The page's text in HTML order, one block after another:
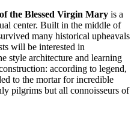
the Blessed Virgin Mary is a
center. Built in the middle of
many historical upheavals
will be interested in
style architecture and learning
according to legend,
to the mortar for incredible
pilgrims but all connoisseurs of